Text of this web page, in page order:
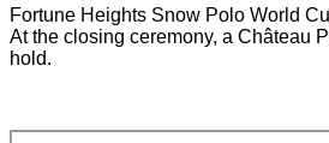
Fortune Heights Snow Polo World
At the closing ceremony, a Château
hold.